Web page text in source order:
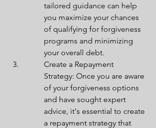
tailored guidance can help
you maximize your chances
of qualifying for forgiveness
programs and minimizing
your overall debt.
Create a Repayment
Strategy: Once you are aware
of your forgiveness options
and have sought expert
advice, it's essential to create
a repayment strategy that